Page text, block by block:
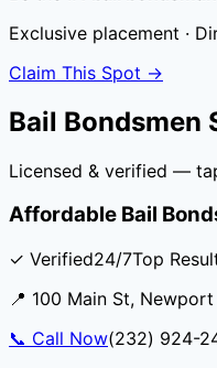
Exclusive placement ·
Claim This Spot →
Bail Bondsmen
Licensed & verified —
Affordable Bail
✓ Verified24/7Top
📍 100 Main St, Newport
📞 Call Now(232) 924-